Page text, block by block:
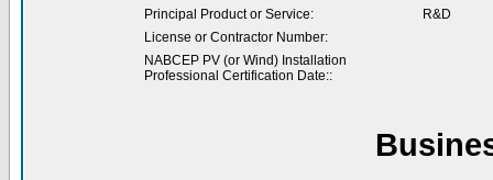
Principal Product or Service:
R&D
License or Contractor Number:
NABCEP PV (or Wind) Installation
Professional Certification Date::